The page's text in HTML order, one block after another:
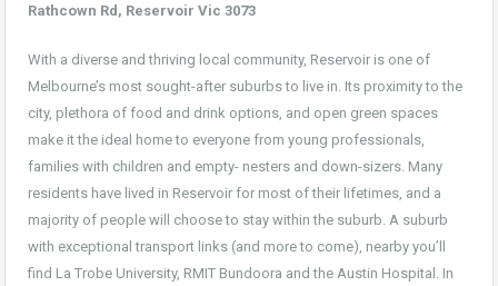
Rathcown Rd, Reservoir Vic 3073
With a diverse and thriving local community, Reservoir is one of
Melbourne’s most sought-after suburbs to live in. Its proximity to the
city, plethora of food and drink options, and open green spaces
make it the ideal home to everyone from young professionals,
families with children and empty- nesters and down-sizers. Many
residents have lived in Reservoir for most of their lifetimes, and a
majority of people will choose to stay within the suburb. A suburb
with exceptional transport links (and more to come), nearby you’ll
find La Trobe University, RMIT Bundoora and the Austin Hospital. In